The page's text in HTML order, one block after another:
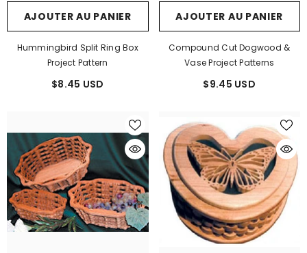
AJOUTER AU PANIER
Hummingbird Split Ring Box
Project Pattern
$8.45 USD
AJOUTER AU PANIER
Compound Cut Dogwood &
Vase Project Patterns
$9.45 USD